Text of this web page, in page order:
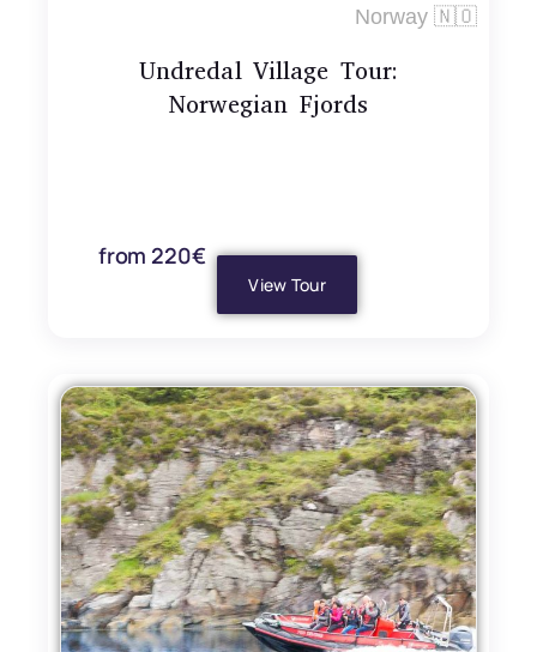
Norway 🇳🇴
Undredal Village Tour:
Norwegian Fjords
from 220€
View Tour